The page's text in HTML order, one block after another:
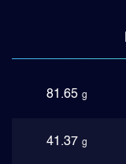
81.65 g
41.37 g